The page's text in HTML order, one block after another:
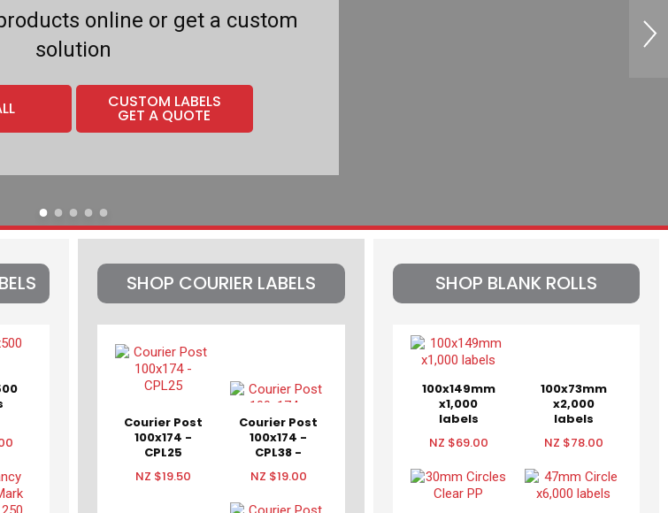
online or get a custom
solution
CUSTOM LABELS
GET A QUOTE
SHOP COURIER LABELS
Courier Post
100x174 -
CPL25
NZ $19.50
Courier Post
100x174 -
CPL38 -
CPTKT38ND
NZ $19.00
SHOP BLANK ROLLS
100x149mm
x1,000
labels
NZ $69.00
100x73mm
x2,000
labels
NZ $78.00